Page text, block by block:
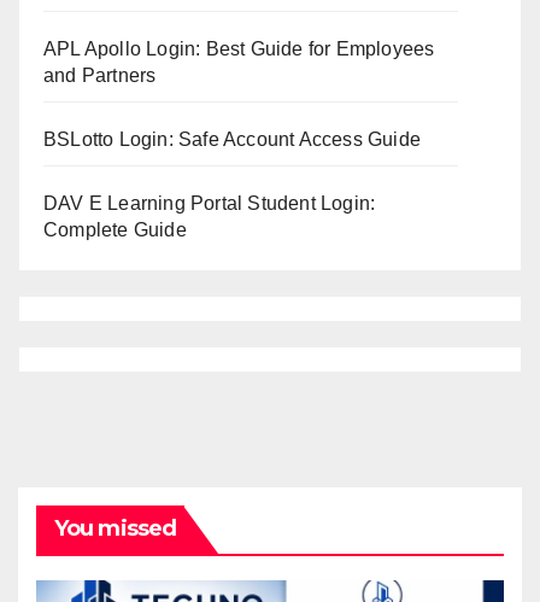
APL Apollo Login: Best Guide for Employees
and Partners
BSLotto Login: Safe Account Access Guide
DAV E Learning Portal Student Login:
Complete Guide
You missed